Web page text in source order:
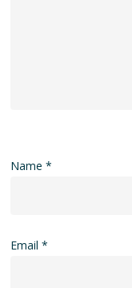
Name*
Email*